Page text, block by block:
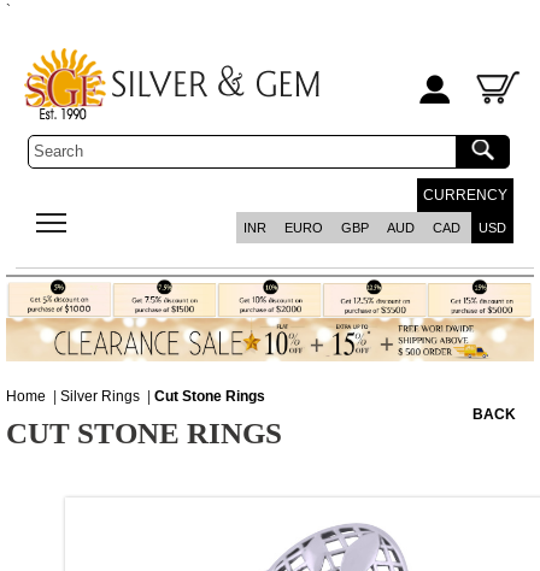
`
CURRENCY
INR EURO GBP AUD CAD USD
Home | Silver Rings | Cut Stone Rings
CUT STONE RINGS
BACK